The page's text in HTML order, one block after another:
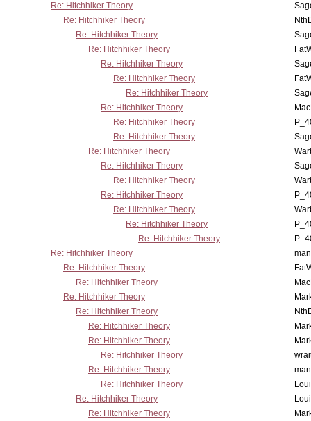
Re: Hitchhiker Theory
Re: Hitchhiker Theory
Re: Hitchhiker Theory
Re: Hitchhiker Theory
Re: Hitchhiker Theory
Re: Hitchhiker Theory
Re: Hitchhiker Theory
Re: Hitchhiker Theory
Re: Hitchhiker Theory
Re: Hitchhiker Theory
Re: Hitchhiker Theory
Re: Hitchhiker Theory
Re: Hitchhiker Theory
Re: Hitchhiker Theory
Re: Hitchhiker Theory
Re: Hitchhiker Theory
Re: Hitchhiker Theory
Re: Hitchhiker Theory
Re: Hitchhiker Theory
Re: Hitchhiker Theory
Re: Hitchhiker Theory
Re: Hitchhiker Theory
Re: Hitchhiker Theory
Re: Hitchhiker Theory
Re: Hitchhiker Theory
Re: Hitchhiker Theory
Re: Hitchhiker Theory
Re: Hitchhiker Theory
Re: Hitchhiker Theory